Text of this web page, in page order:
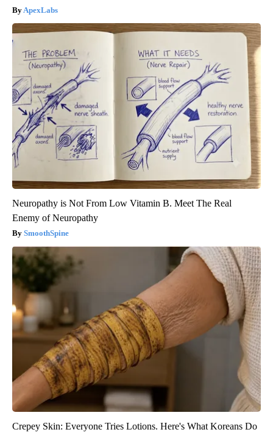
ApexLabs
Neuropathy is Not From Low Vitamin B. Meet The Real
Enemy of Neuropathy
SmoothSpine
Crepey Skin: Everyone Tries Lotions. Here's What Koreans Do